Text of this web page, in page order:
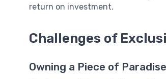
return on investment.
Challenges of
Owning a Piece of